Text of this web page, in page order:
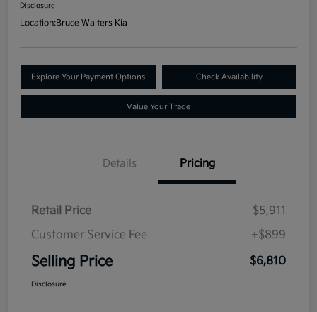
Disclosure
Location:Bruce Walters Kia
Explore Your Payment Options Check Availability
Value Your Trade
Details Pricing
Retail Price
$5,911
Customer Service Fee
+$899
Selling Price $6,810
Disclosure